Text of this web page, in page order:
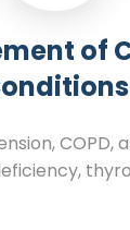
of
COPD,